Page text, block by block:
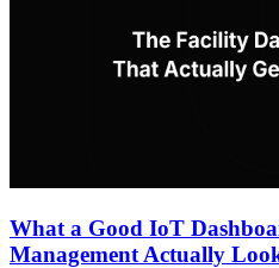
What a Good IoT
Management Actually